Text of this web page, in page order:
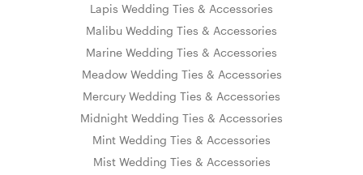
Lapis Wedding Ties & Accessories
Malibu Wedding Ties & Accessories
Marine Wedding Ties & Accessories
Meadow Wedding Ties & Accessories
Mercury Wedding Ties & Accessories
Midnight Wedding Ties & Accessories
Mint Wedding Ties & Accessories
Mist Wedding Ties & Accessories